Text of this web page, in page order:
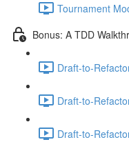
Tournament
Bonus: A TDD
Draft-to-
Draft-to-
Draft-to-